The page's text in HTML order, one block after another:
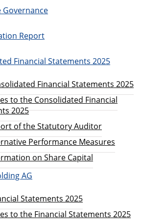
Governance
Report
Financial Statements 2025
Financial Statements 2025
to the Consolidated Financial
2025
of the Statutory Auditor
Performance Measures
on Share Capital
AG
Statements 2025
to the Financial Statements 2025